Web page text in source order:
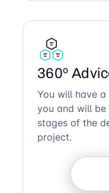
360º
You will have
you and will
stages of the
project.